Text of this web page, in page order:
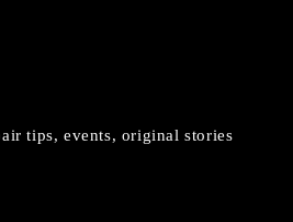
tips, events, original stories